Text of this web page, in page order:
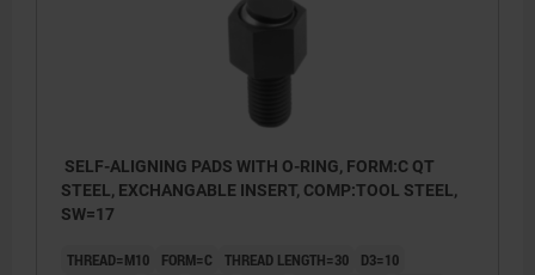
Form O: stainless steel insert diamond
impregnated
Form P: stainless steel insert with
SELF-ALIGNING PADS WITH O-RING, FORM:C QT
STEEL, EXCHANGABLE INSERT, COMP:TOOL STEEL,
SW=17
THREAD=M10 FORM=C THREAD LENGTH=30
D3=10